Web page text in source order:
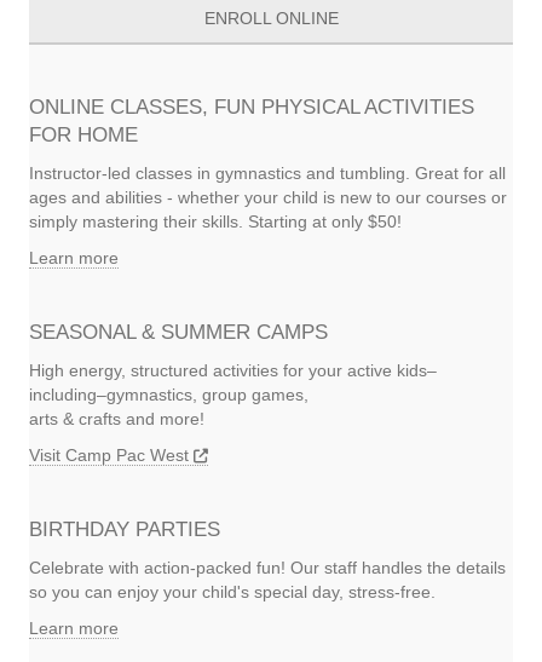
ENROLL ONLINE
ONLINE CLASSES, FUN PHYSICAL ACTIVITIES
FOR HOME
Instructor-led classes in gymnastics and tumbling. Great for all
ages and abilities - whether your child is new to our courses or
simply mastering their skills. Starting at only $50!
Learn more
SEASONAL & SUMMER CAMPS
High energy, structured activities for your active kids–
including–gymnastics, group games,
arts & crafts and more!
Visit Camp Pac West
BIRTHDAY PARTIES
Celebrate with action-packed fun! Our staff handles the details
so you can enjoy your child's special day, stress-free.
Learn more